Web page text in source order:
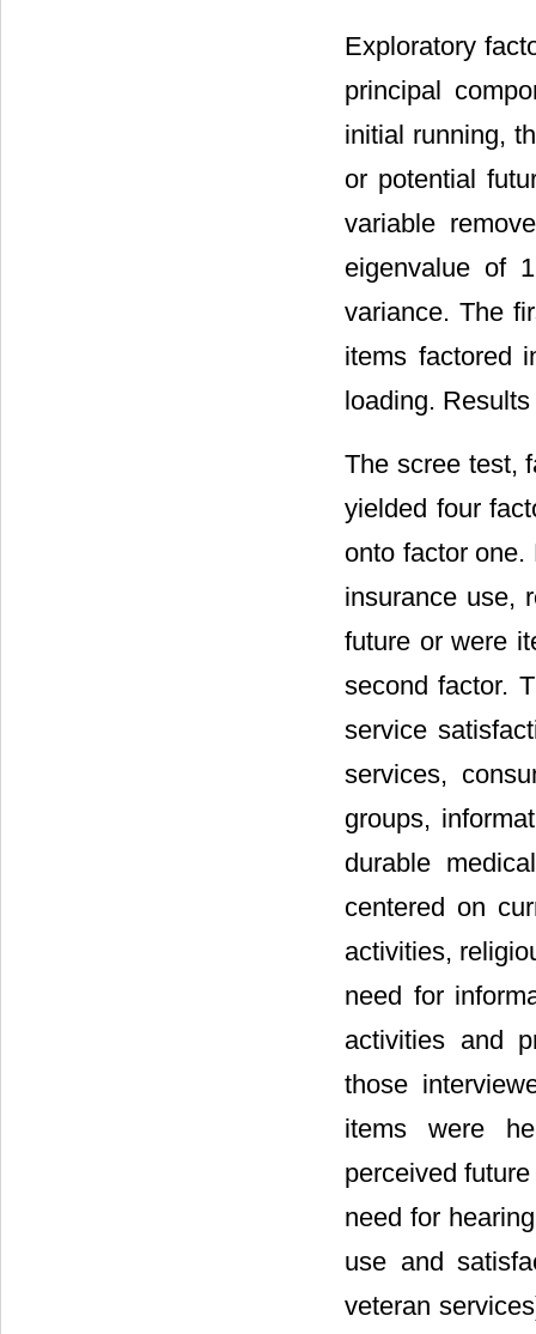
Exploratory
principal
initial running,
or potential
variable
eigenvalue of
variance. The
items factored
loading.
The scree test,
yielded four
onto factor
insurance use,
future or were
second factor.
service
services,
groups,
durable
centered on
activities,
need for
activities and
those
items were
perceived
need for
use and
veteran